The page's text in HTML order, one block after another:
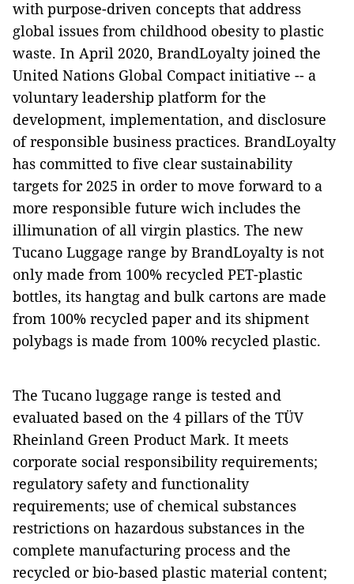
with purpose-driven concepts that address
global issues from childhood obesity to plastic
waste. In April 2020, BrandLoyalty joined the
United Nations Global Compact initiative -- a
voluntary leadership platform for the
development, implementation, and disclosure
of responsible business practices. BrandLoyalty
has committed to five clear sustainability
targets for 2025 in order to move forward to a
more responsible future wich includes the
illimunation of all virgin plastics. The new
Tucano Luggage range by BrandLoyalty is not
only made from 100% recycled PET-plastic
bottles, its hangtag and bulk cartons are made
from 100% recycled paper and its shipment
polybags is made from 100% recycled plastic.
The Tucano luggage range is tested and
evaluated based on the 4 pillars of the TÜV
Rheinland Green Product Mark. It meets
corporate social responsibility requirements;
regulatory safety and functionality
requirements; use of chemical substances
restrictions on hazardous substances in the
complete manufacturing process and the
recycled or bio-based plastic material content;